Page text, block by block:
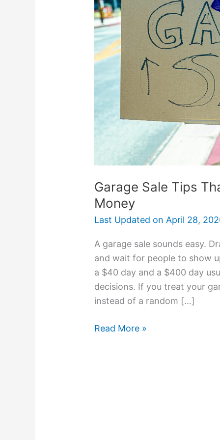
Garage Sale Tips
Money
Last Updated on April 28,
A garage sale sounds easy.
and wait for people to show
a $40 day and a $400 day
decisions. If you treat your
instead of a random […]
Tips
That
Actually
Help
You
Money
Read More »